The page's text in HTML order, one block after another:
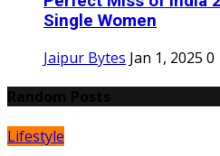
Single Women
Jaipur Bytes Jan 1, 2025 0
Lifestyle